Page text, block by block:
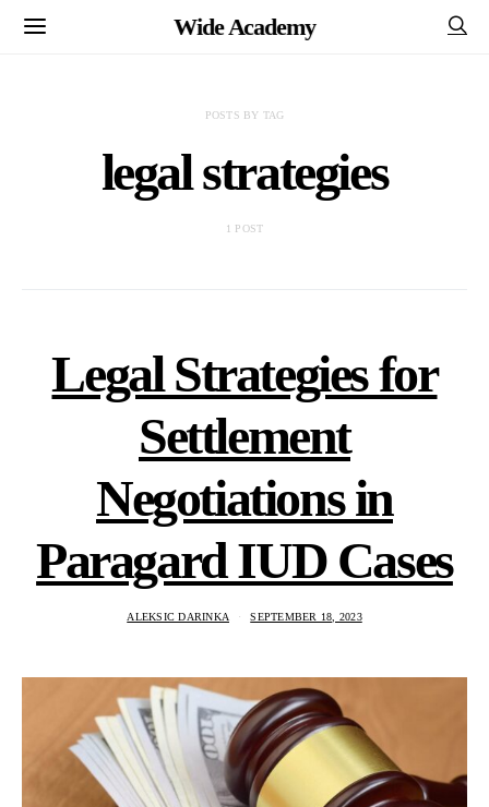
Wide Academy
POSTS BY TAG
legal strategies
1 POST
Legal Strategies for
Settlement
Negotiations in
Paragard IUD Cases
ALEKSIC DARINKA SEPTEMBER 18, 2023